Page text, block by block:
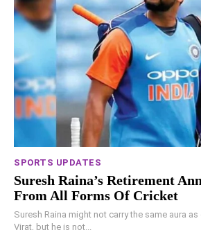
SPORTS UPDATES
Suresh Raina’s Retirement
From All Forms Of Cricket
Suresh Raina might not carry the same aura
Virat, but he is not...